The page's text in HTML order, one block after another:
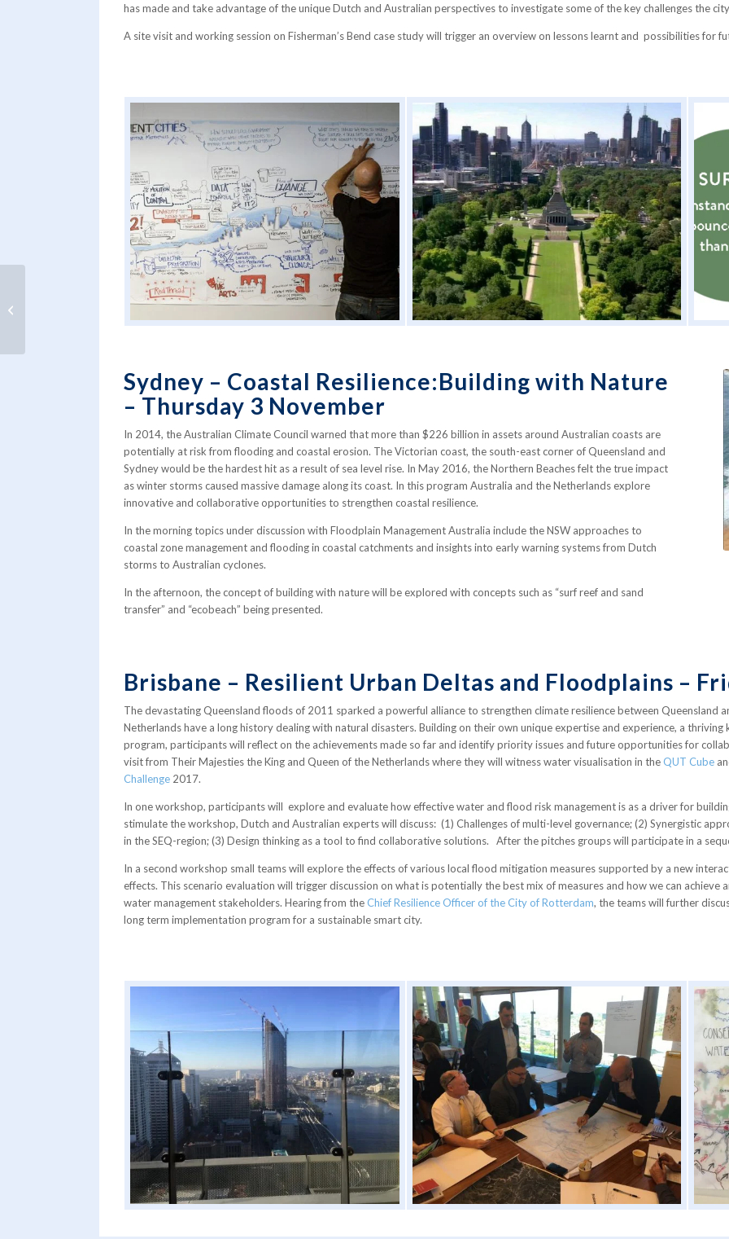
has made and take advantage of the unique Dutch and Australian perspectives to investigate some of the key challenges the
A site visit and working session on Fisherman’s Bend case study will trigger an overview on lessons learnt and possibilities for
Sydney – Coastal Resilience:Building with Nature
– Thursday 3 November
In 2014, the Australian Climate Council warned that more than $226 billion in assets around Australian coasts are
potentially at risk from flooding and coastal erosion. The Victorian coast, the south-east corner of Queensland and
Sydney would be the hardest hit as a result of sea level rise. In May 2016, the Northern Beaches felt the true impact
as winter storms caused massive damage along its coast. In this program Australia and the Netherlands explore
innovative and collaborative opportunities to strengthen coastal resilience.
In the morning topics under discussion with Floodplain Management Australia include the NSW approaches to
coastal zone management and flooding in coastal catchments and insights into early warning systems from Dutch
storms to Australian cyclones.
In the afternoon, the concept of building with nature will be explored with concepts such as “surf reef and sand
transfer” and “ecobeach” being presented.
Brisbane – Resilient Urban Deltas and Floodplains –
The devastating Queensland floods of 2011 sparked a powerful alliance to strengthen climate resilience between Queensland
Netherlands have a long history dealing with natural disasters. Building on their own unique expertise and experience, a
program, participants will reflect on the achievements made so far and identify priority issues and future opportunities for
visit from Their Majesties the King and Queen of the Netherlands where they will witness water visualisation in theQUT Cube
Challenge 2017.
In one workshop, participants will explore and evaluate how effective water and flood risk management is as a driver for
stimulate the workshop, Dutch and Australian experts will discuss: (1) Challenges of multi-level governance; (2) Synergistic
in the SEQ-region; (3) Design thinking as a tool to find collaborative solutions. After the pitches groups will participate in a
In a second workshop small teams will explore the effects of various local flood mitigation measures supported by a new
effects. This scenario evaluation will trigger discussion on what is potentially the best mix of measures and how we can achieve
water management stakeholders. Hearing from theChief Resilience Officer of the City of Rotterdam, the teams will further
long term implementation program for a sustainable smart city.
Meet the Water Summit guests from